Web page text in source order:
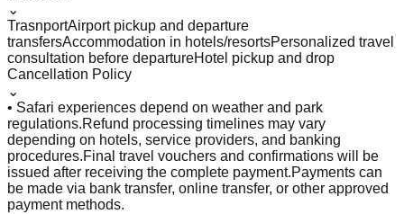
⌄
TrasnportAirport pickup and departure
transfersAccommodation in hotels/resortsPersonalized travel
consultation before departureHotel pickup and drop
Cancellation Policy
⌄
• Safari experiences depend on weather and park
regulations.Refund processing timelines may vary
depending on hotels, service providers, and banking
procedures.Final travel vouchers and confirmations will be
issued after receiving the complete payment.Payments can
be made via bank transfer, online transfer, or other approved
payment methods.